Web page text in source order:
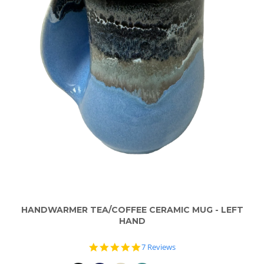
HANDWARMER TEA/COFFEE CERAMIC MUG - LEFT
HAND
5.0
7 Reviews